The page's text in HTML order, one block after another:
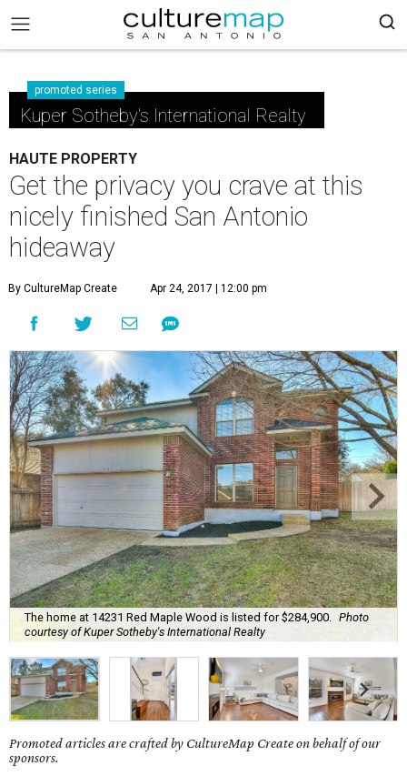
promoted series
Kuper Sotheby's International Realty
HAUTE PROPERTY
Get the privacy you crave at this
nicely finished San Antonio
hideaway
By CultureMap Create Apr 24, 2017 | 12:00 pm
The home at 14231 Red Maple Wood is listed for $284,900.
Photo
courtesy of Kuper Sotheby's International Realty
Promoted articles are crafted by CultureMap Create on behalf of our
sponsors.